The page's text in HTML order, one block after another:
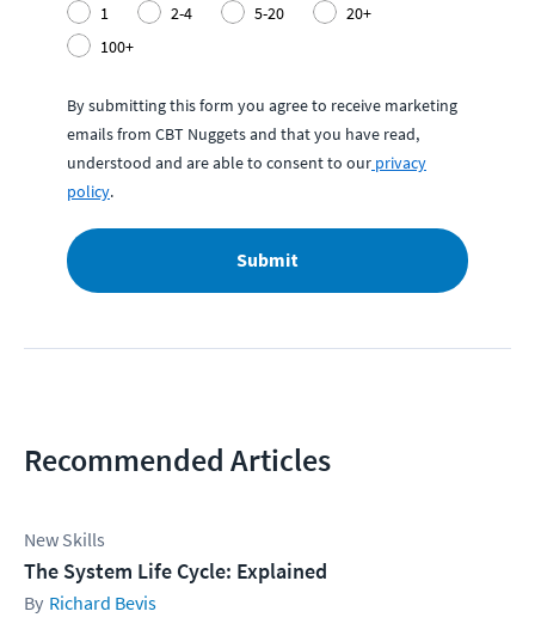
1
2-4 5-20
20+
100+
By submitting this form you agree to receive marketing
emails from CBT Nuggets and that you have read,
understood and are able to consent to our privacy
policy.
Submit
Recommended Articles
New Skills
The System Life Cycle: Explained
Richard Bevis